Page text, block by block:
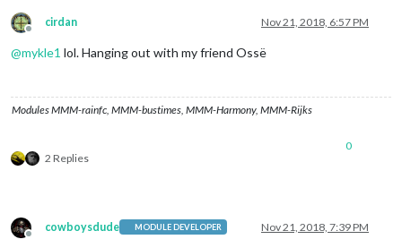
Offline
cirdan Nov 21, 2018, 6:57 PM
@mykle1 lol. Hanging out with my friend Ossë
Modules MMM-rainfc, MMM-bustimes, MMM-Harmony, MMM-Rijks
2 Replies
0
Offline
cowboysdude MODULE DEVELOPER Nov 21, 2018, 7:39 PM